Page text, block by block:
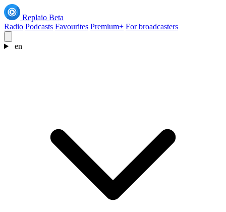
Replaio Beta
Radio Podcasts Favourites Premium+ For broadcasters
en